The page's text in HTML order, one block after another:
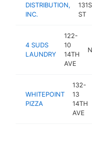
DISTRIBUTION,
INC.
ST
4 SUDS
LAUNDRY
122-
10
14TH
AVE
WHITEPOINT
PIZZA
132-
13
14TH
AVE